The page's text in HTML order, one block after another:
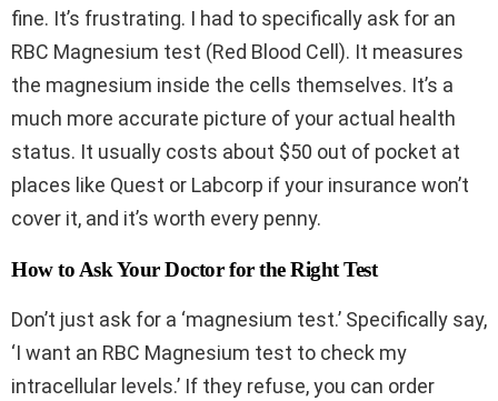
fine. It’s frustrating. I had to specifically ask for an
RBC Magnesium test (Red Blood Cell). It measures
the magnesium inside the cells themselves. It’s a
much more accurate picture of your actual health
status. It usually costs about $50 out of pocket at
places like Quest or Labcorp if your insurance won’t
cover it, and it’s worth every penny.
How to Ask Your Doctor for the Right Test
Don’t just ask for a ‘magnesium test.’ Specifically say,
‘I want an RBC Magnesium test to check my
intracellular levels.’ If they refuse, you can order